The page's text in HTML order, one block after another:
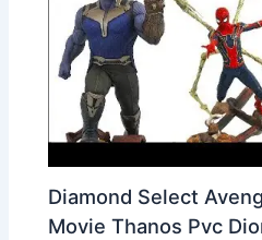
Diamond Select
Movie Thanos Pvc